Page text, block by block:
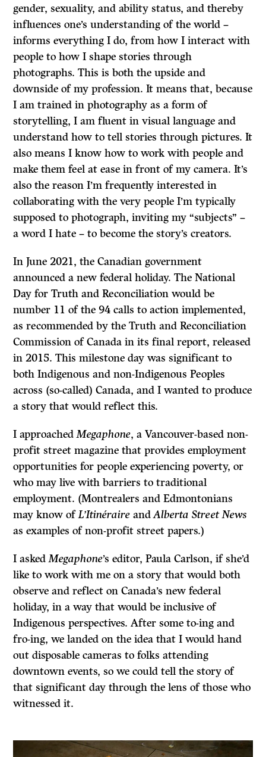
gender, sexuality, and ability status, and thereby
influences one’s understanding of the world –
informs everything I do, from how I interact with
people to how I shape stories through
photographs. This is both the upside and
downside of my profession. It means that, because
I am trained in photography as a form of
storytelling, I am fluent in visual language and
understand how to tell stories through pictures. It
also means I know how to work with people and
make them feel at ease in front of my camera. It’s
also the reason I’m frequently interested in
collaborating with the very people I’m typically
supposed to photograph, inviting my “subjects” –
a word I hate – to become the story’s creators.
In June 2021, the Canadian government
announced a new federal holiday. The National
Day for Truth and Reconciliation would be
number 11 of the 94 calls to action implemented,
as recommended by the Truth and Reconciliation
Commission of Canada in its final report, released
in 2015. This milestone day was significant to
both Indigenous and non-Indigenous Peoples
across (so-called) Canada, and I wanted to produce
a story that would reflect this.
I approachedMegaphone, a Vancouver-based non-
profit street magazine that provides employment
opportunities for people experiencing poverty, or
who may live with barriers to traditional
employment. (Montrealers and Edmontonians
may know ofL’Itinéraire andAlberta Street News
as examples of non-profit street papers.)
I askedMegaphone’s editor, Paula Carlson, if she’d
like to work with me on a story that would both
observe and reflect on Canada’s new federal
holiday, in a way that would be inclusive of
Indigenous perspectives. After some to-ing and
fro-ing, we landed on the idea that I would hand
out disposable cameras to folks attending
downtown events, so we could tell the story of
that significant day through the lens of those who
witnessed it.